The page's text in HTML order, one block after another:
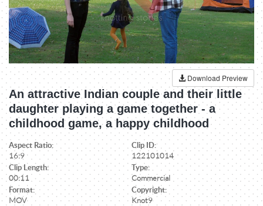
Download Preview
An attractive Indian couple and their little
daughter playing a game together - a
childhood game, a happy childhood
Aspect Ratio:
16:9
Clip ID:
122101014
Clip Length:
00:11
Type:
Commercial
Format:
MOV
Copyright:
Knot9